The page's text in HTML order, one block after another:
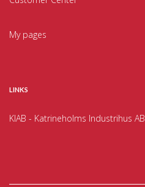
My pages
LINKS
KIAB - Katrineholms Industrihus AB